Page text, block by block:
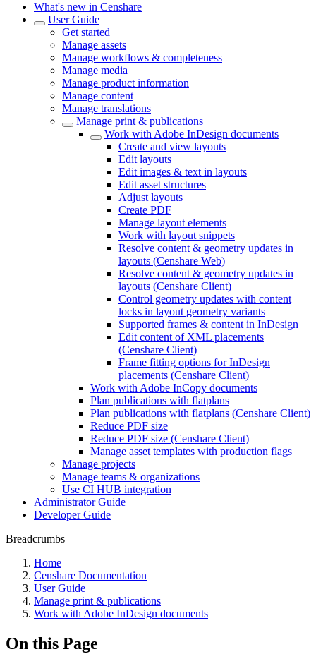
What's new in Censhare
User Guide
Get started
Manage assets
Manage workflows & completeness
Manage media
Manage product information
Manage content
Manage translations
Manage print & publications
Work with Adobe InDesign documents
Create and view layouts
Edit layouts
Edit images & text in layouts
Edit asset structures
Adjust layouts
Create PDF
Manage layout elements
Work with layout snippets
Resolve content & geometry updates in
layouts (Censhare Web)
Resolve content & geometry updates in
layouts (Censhare Client)
Control geometry updates with content
locks in layout geometry variants
Supported frames & content in InDesign
Edit content of XML placements
(Censhare Client)
Frame fitting options for InDesign
placements (Censhare Client)
Work with Adobe InCopy documents
Plan publications with flatplans
Plan publications with flatplans (Censhare Client)
Reduce PDF size
Reduce PDF size (Censhare Client)
Manage asset templates with production flags
Manage projects
Manage teams & organizations
Use CI HUB integration
Administrator Guide
Developer Guide
Breadcrumbs
Home
Censhare Documentation
User Guide
Manage print & publications
Work with Adobe InDesign documents
On this Page